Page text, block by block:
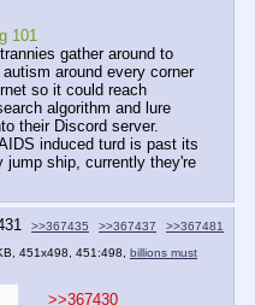
101
gather around to
autism around every corner
so it could reach
algorithm and lure
their Discord server.
induced turd is past its
jump ship, currently they're
>>367435 >>367437 >>367481
451x498, 451:498, billions must
>>367430